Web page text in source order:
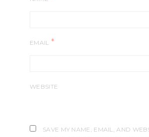
EMAIL *
WEBSITE
SAVE MY NAME, EMAIL, AND